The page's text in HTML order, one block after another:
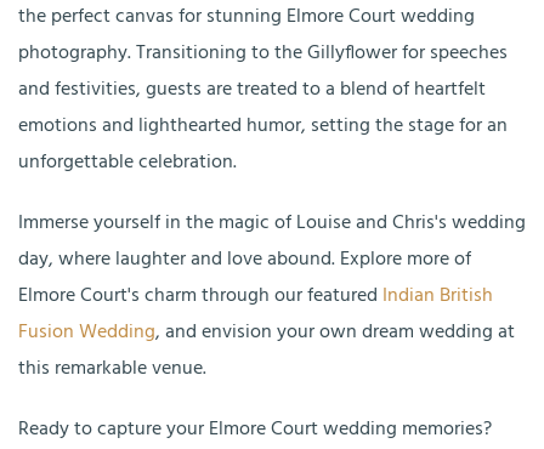
the perfect canvas for stunning Elmore Court wedding
photography. Transitioning to the Gillyflower for speeches
and festivities, guests are treated to a blend of heartfelt
emotions and lighthearted humor, setting the stage for an
unforgettable celebration.
Immerse yourself in the magic of Louise and Chris's wedding
day, where laughter and love abound. Explore more of
Elmore Court's charm through our featured Indian British
Fusion Wedding, and envision your own dream wedding at
this remarkable venue.
Ready to capture your Elmore Court wedding memories?